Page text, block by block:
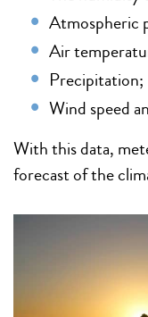
Atmospheric
Air
Precipitation;
Wind speed
With this data,
forecast of the